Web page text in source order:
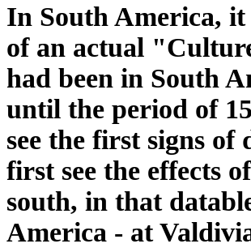
In South America,
of an actual
had been in South
until the period of
see the first signs
first see the effects
south, in that
America - at